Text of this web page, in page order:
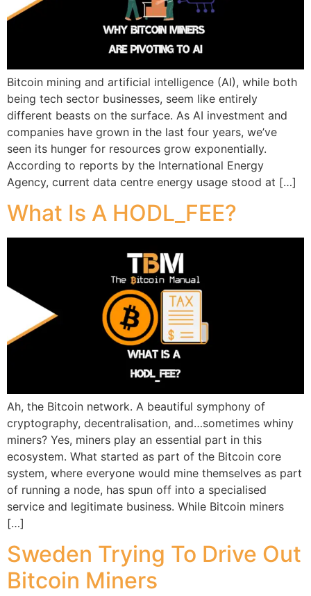
Bitcoin mining and artificial intelligence (AI), while both
being tech sector businesses, seem like entirely
different beasts on the surface. As AI investment and
companies have grown in the last four years, we’ve
seen its hunger for resources grow exponentially.
According to reports by the International Energy
Agency, current data centre energy usage stood at […]
What Is A HODL_FEE?
Ah, the Bitcoin network. A beautiful symphony of
cryptography, decentralisation, and…sometimes whiny
miners? Yes, miners play an essential part in this
ecosystem. What started as part of the Bitcoin core
system, where everyone would mine themselves as part
of running a node, has spun off into a specialised
service and legitimate business. While Bitcoin miners
[…]
Sweden Trying To Drive Out
Bitcoin Miners